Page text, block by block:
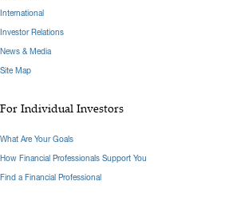
International
Investor Relations
News & Media
Site Map
For Individual Investors
What Are Your Goals
How Financial Professionals Support You
Find a Financial Professional